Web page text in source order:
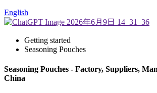
English
Getting started
Seasoning Pouches
Seasoning Pouches - Factory, Suppliers,
China